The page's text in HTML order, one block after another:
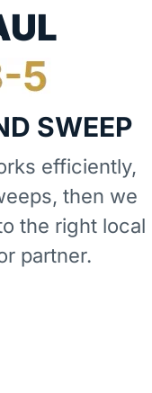
SWEEP
efficiently,
then we
the right local
partner.